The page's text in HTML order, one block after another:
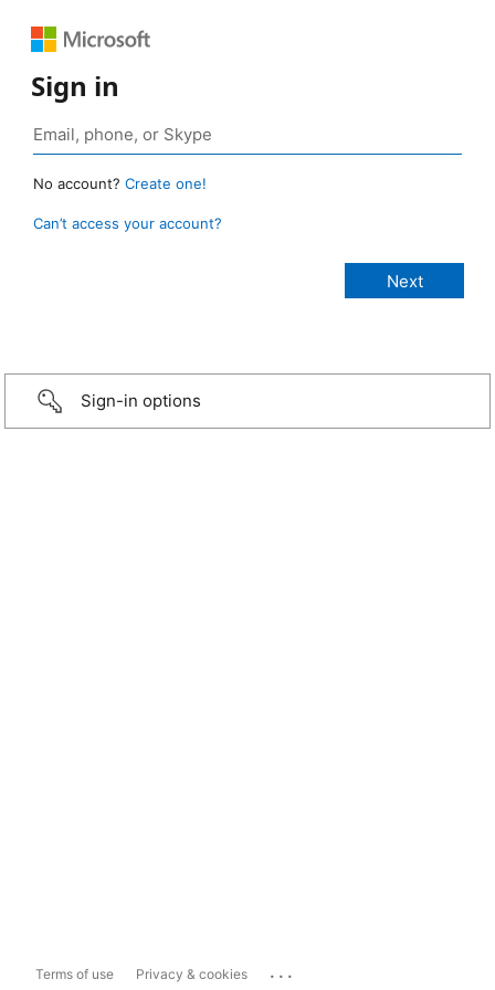
Sign in
No account? Create one!
Can’t access your account?
Sign-in options
Terms of use Privacy & cookies ...